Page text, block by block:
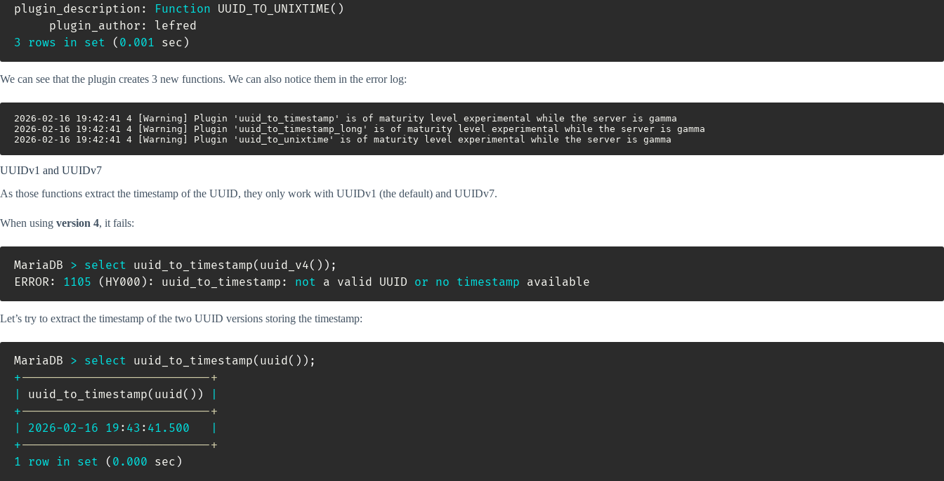
plugin_description: Function UUID_TO_UNIXTIME( )
3 rows in set ( 0.001 sec )
We can see that the plugin creates 3 new functions. We can also notice them in the error log:
2026-02-16 19:42:41 4 [Warning] Plugin 'uuid_to_timestamp' is of maturity level experimental while the server is gamma
2026-02-16 19:42:41 4 [Warning] Plugin 'uuid_to_timestamp_long' is of maturity level experimental while the server is gamma
2026-02-16 19:42:41 4 [Warning] Plugin 'uuid_to_unixtime' is of maturity level experimental while the server is gamma
UUIDv1 and UUIDv7
As those functions extract the timestamp of the UUID, they only work with UUIDv1 (the default) and UUIDv7.
When using version 4, it fails:
MariaDB > select uuid_to_timestamp( uuid_v4( ) ) ;
ERROR: 1105 ( HY000 ) : uuid_to_timestamp: not a valid UUID or no timestamp available
Let’s try to extract the timestamp of the two UUID versions storing the timestamp:
MariaDB > select uuid_to_timestamp( uuid( ) ) ;
+---------------------------+
uuid_to_timestamp( uuid( ) )
+---------------------------+
2026-02-16 19 : 43 : 41.500
+---------------------------+
1 row in set ( 0.000 sec )